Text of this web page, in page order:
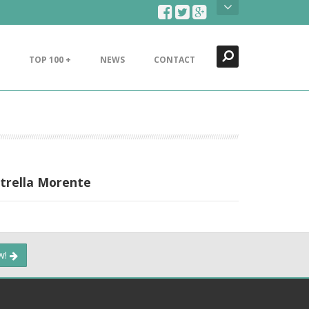
TOP 100 +
NEWS CONTACT
Morente